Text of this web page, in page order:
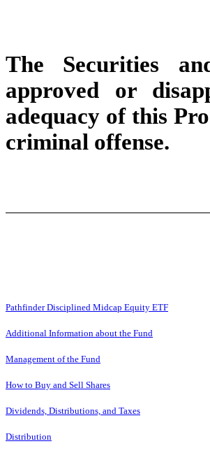
The Securities
approved or
adequacy of this
criminal offense.
Pathfinder Disciplined Midcap Equity ETF
Additional Information about the Fund
Management of the Fund
How to Buy and Sell Shares
Dividends, Distributions, and Taxes
Distribution